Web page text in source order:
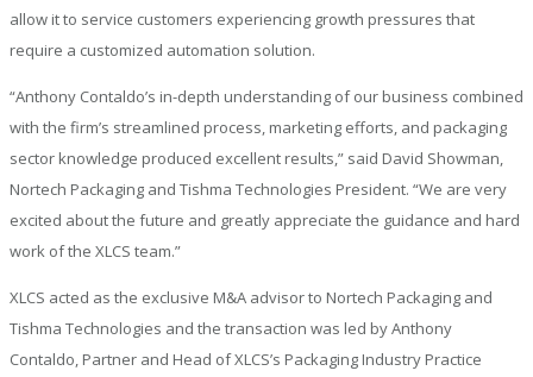
allow it to service customers experiencing growth pressures that
require a customized automation solution.
“Anthony Contaldo’s in-depth understanding of our business combined
with the firm’s streamlined process, marketing efforts, and packaging
sector knowledge produced excellent results,” said David Showman,
Nortech Packaging and Tishma Technologies President. “We are very
excited about the future and greatly appreciate the guidance and hard
work of the XLCS team.”
XLCS acted as the exclusive M&A advisor to Nortech Packaging and
Tishma Technologies and the transaction was led by Anthony
Contaldo, Partner and Head of XLCS’s Packaging Industry Practice